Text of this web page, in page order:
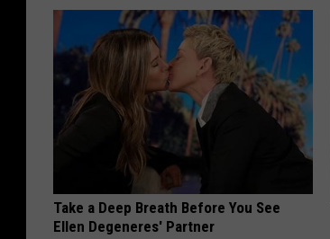
Take a Deep Breath Before You See
Ellen Degeneres' Partner